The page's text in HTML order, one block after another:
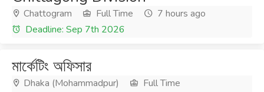
Chattogram Full Time
7 hours ago
Deadline: Sep 7th 2026
মার্কেটিং অফিসার
Dhaka (Mohammadpur)
Full Time